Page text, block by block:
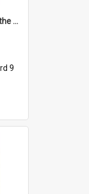
'And now - a commercial for the News of the World..!'
9